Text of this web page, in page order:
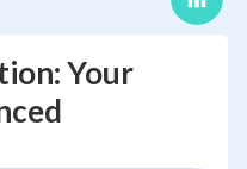
Your